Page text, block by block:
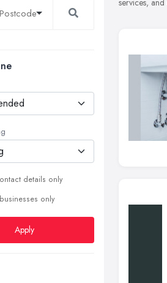
details only
only
Apply
services,